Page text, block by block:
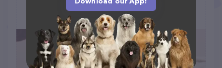
111 Main St, Craig, MO 64437, United States